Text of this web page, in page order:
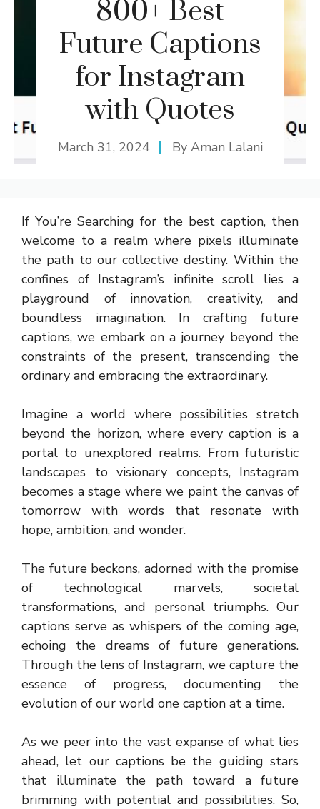
800+ Best
Future Captions
for Instagram
with Quotes
March 31, 2024 By Aman Lalani
If You’re Searching for the best caption, then
welcome to a realm where pixels illuminate
the path to our collective destiny. Within the
confines of Instagram’s infinite scroll lies a
playground of innovation, creativity, and
boundless imagination. In crafting future
captions, we embark on a journey beyond the
constraints of the present, transcending the
ordinary and embracing the extraordinary.
Imagine a world where possibilities stretch
beyond the horizon, where every caption is a
portal to unexplored realms. From futuristic
landscapes to visionary concepts, Instagram
becomes a stage where we paint the canvas of
tomorrow with words that resonate with
hope, ambition, and wonder.
The future beckons, adorned with the promise
of technological marvels, societal
transformations, and personal triumphs. Our
captions serve as whispers of the coming age,
echoing the dreams of future generations.
Through the lens of Instagram, we capture the
essence of progress, documenting the
evolution of our world one caption at a time.
As we peer into the vast expanse of what lies
ahead, let our captions be the guiding stars
that illuminate the path toward a future
brimming with potential and possibilities. So,